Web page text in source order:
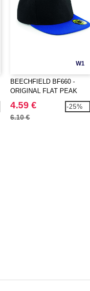
W1
BEECHFIELD BF660 -
ORIGINAL FLAT PEAK
SNAPBACK
4.59 €
6.10 €
-25%